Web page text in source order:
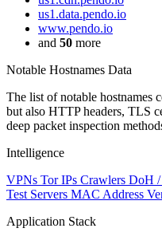
us1.data.pendo.io
www.pendo.io
and 50 more
Notable Hostnames Data
The list of notable hostnames
but also HTTP headers, TLS
deep packet inspection
Intelligence
VPNs Tor IPs Crawlers DoH
Test Servers MAC Address
Application Stack